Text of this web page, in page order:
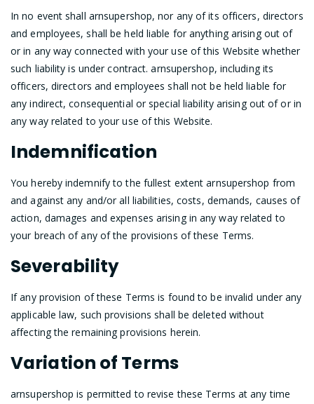
In no event shall arnsupershop, nor any of its officers, directors
and employees, shall be held liable for anything arising out of
or in any way connected with your use of this Website whether
such liability is under contract. arnsupershop, including its
officers, directors and employees shall not be held liable for
any indirect, consequential or special liability arising out of or in
any way related to your use of this Website.
Indemnification
You hereby indemnify to the fullest extent arnsupershop from
and against any and/or all liabilities, costs, demands, causes of
action, damages and expenses arising in any way related to
your breach of any of the provisions of these Terms.
Severability
If any provision of these Terms is found to be invalid under any
applicable law, such provisions shall be deleted without
affecting the remaining provisions herein.
Variation of Terms
arnsupershop is permitted to revise these Terms at any time